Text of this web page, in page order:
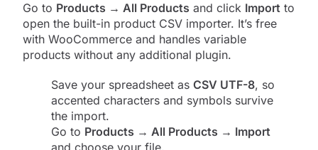
Go to Products → All Products and click Import to
open the built-in product CSV importer. It’s free
with WooCommerce and handles variable
products without any additional plugin.
Save your spreadsheet as CSV UTF-8, so
accented characters and symbols survive
the import.
Go to Products → All Products → Import